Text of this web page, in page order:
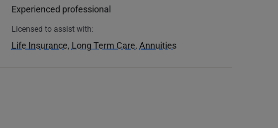
Experienced professional
Licensed to assist with:
Life Insurance, Long Term Care, Annuities